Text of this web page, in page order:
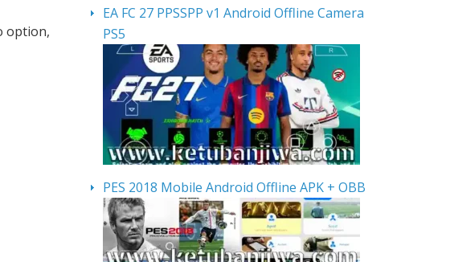
option,
EA FC 27 PPSSPP v1 Android Offline Camera
PS5
PES 2018 Mobile Android Offline APK + OBB